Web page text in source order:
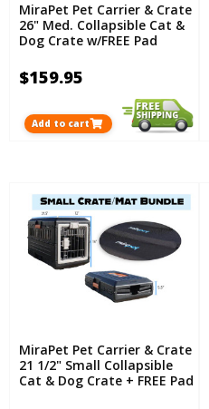
MiraPet Pet Carrier & Crate
26" Med. Collapsible Cat &
Dog Crate w/FREE Pad
$159.95
Add to cart
MiraPet Pet Carrier & Crate
21 1/2" Small Collapsible
Cat & Dog Crate + FREE Pad